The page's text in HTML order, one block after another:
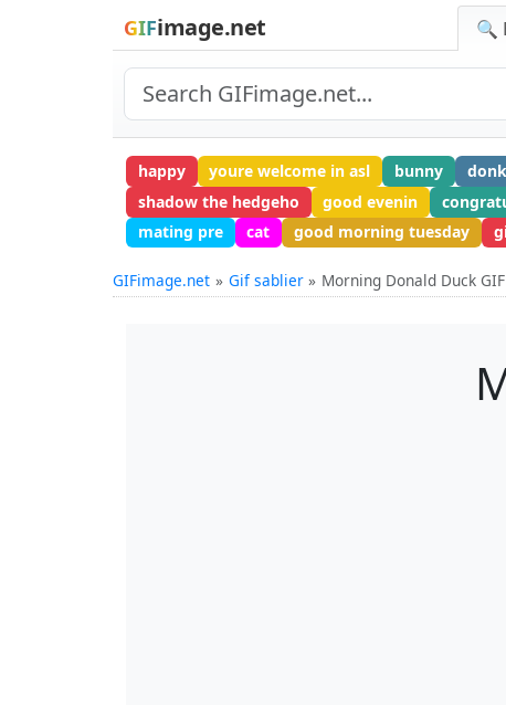
GIFimage.net 🔍
happy youre welcome in asl bunny
shadow the hedgeho
good evenin
mating pre
cat good morning tuesday
GIFimage.net Gif sablier Morning Donald Duck GIF